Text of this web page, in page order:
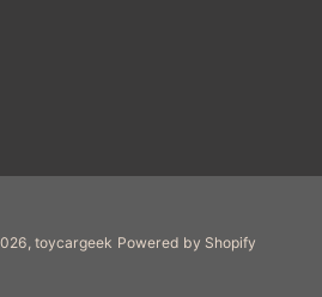
toycargeek Powered by Shopify